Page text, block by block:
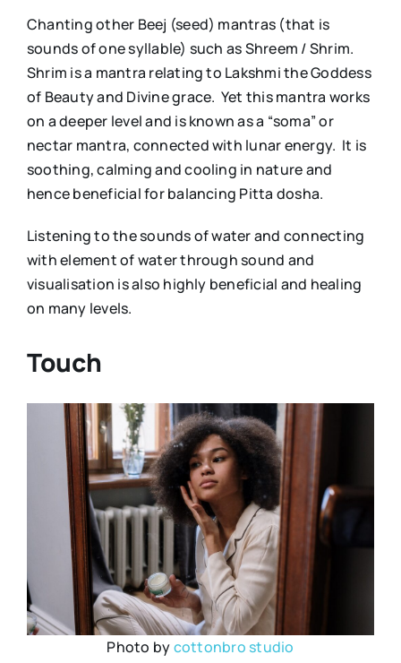
Chanting other Beej (seed) mantras (that is
sounds of one syllable) such as Shreem / Shrim.
Shrim is a mantra relating to Lakshmi the Goddess
of Beauty and Divine grace. Yet this mantra works
on a deeper level and is known as a “soma” or
nectar mantra, connected with lunar energy. It is
soothing, calming and cooling in nature and
hence beneficial for balancing Pitta dosha.
Listening to the sounds of water and connecting
with element of water through sound and
visualisation is also highly beneficial and healing
on many levels.
Touch
Photo bycottonbro studio